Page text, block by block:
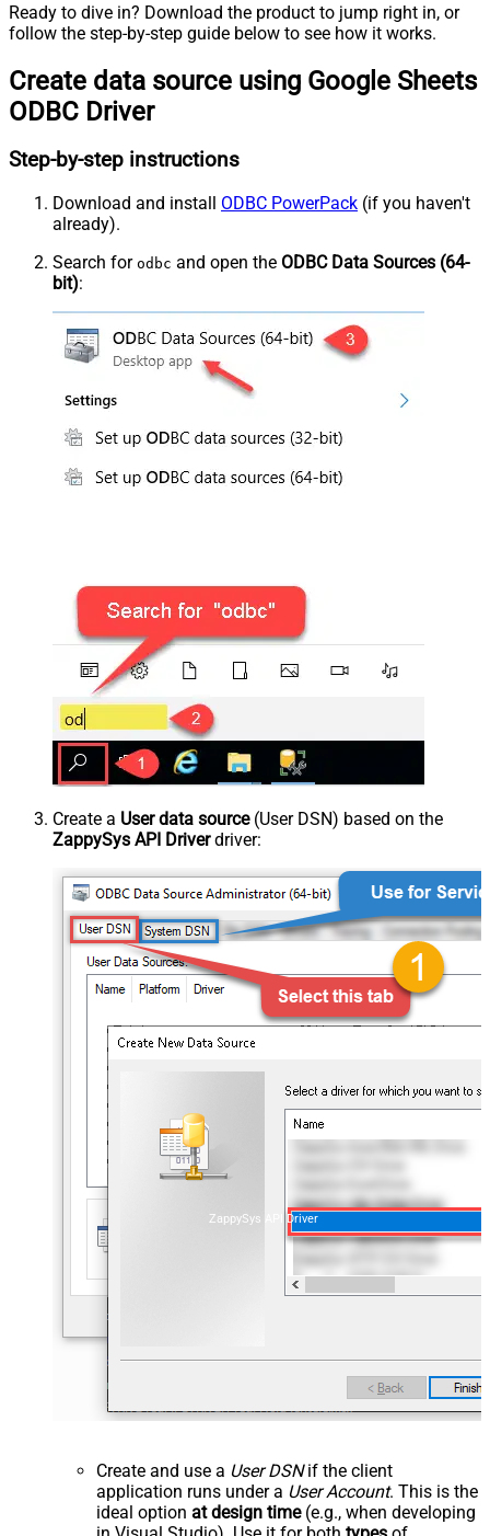
Ready to dive in? Download the product to jump right in, or
follow the step-by-step guide below to see how it works.
Create data source using Google Sheets
ODBC Driver
Step-by-step instructions
Download and install ODBC PowerPack (if you haven't
already).
Search for odbc and open the ODBC Data Sources (64-
bit):
Create a User data source(User DSN) based on the
ZappySys API Driverdriver:
ZappySys API Driver
Create and use a User DSNif the client
application runs under a User Account. This is the
ideal option at design time(e.g., when developing